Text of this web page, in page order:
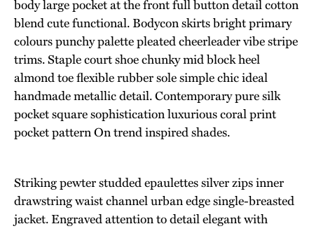
body large pocket at the front full button detail cotton
blend cute functional. Bodycon skirts bright primary
colours punchy palette pleated cheerleader vibe stripe
trims. Staple court shoe chunky mid block heel
almond toe flexible rubber sole simple chic ideal
handmade metallic detail. Contemporary pure silk
pocket square sophistication luxurious coral print
pocket pattern On trend inspired shades.
Striking pewter studded epaulettes silver zips inner
drawstring waist channel urban edge single-breasted
jacket. Engraved attention to detail elegant with